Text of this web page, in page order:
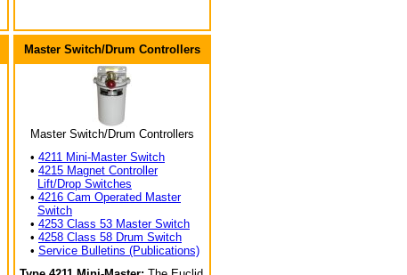
Master Switch/Drum Controllers
Master Switch/Drum Controllers
• 4211 Mini-Master Switch
• 4215 Magnet Controller
Lift/Drop Switches
• 4216 Cam Operated Master
Switch
• 4253 Class 53 Master Switch
• 4258 Class 58 Drum Switch
• Service Bulletins (Publications)